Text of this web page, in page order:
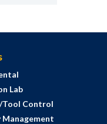
Lab
Control